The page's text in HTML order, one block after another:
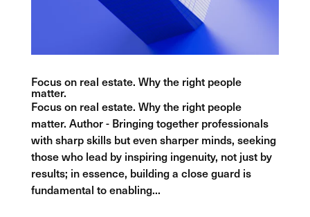
Focus on real estate. Why the right people
matter.
Focus on real estate. Why the right people
matter. Author - Bringing together professionals
with sharp skills but even sharper minds, seeking
those who lead by inspiring ingenuity, not just by
results; in essence, building a close guard is
fundamental to enabling...